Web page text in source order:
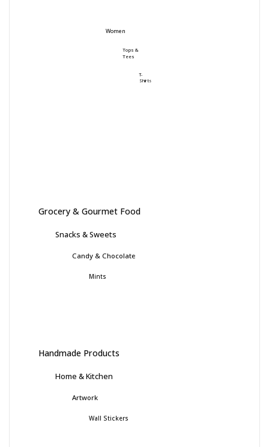
Women
Tops &
Tees
T-
Shirts
Grocery & Gourmet Food
Snacks & Sweets
Candy & Chocolate
Mints
Handmade Products
Home & Kitchen
Artwork
Wall Stickers